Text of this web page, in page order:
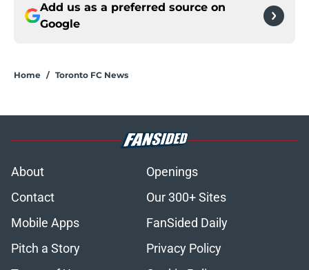
Add us as a preferred source on
Google
Home / Toronto FC News
About
Openings
Contact
Our 300+ Sites
Mobile Apps
FanSided Daily
Pitch a Story
Privacy Policy